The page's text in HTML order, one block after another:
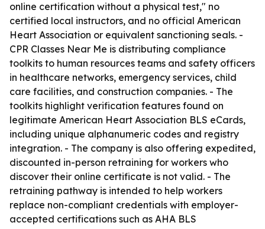
online certification without a physical test," no
certified local instructors, and no official American
Heart Association or equivalent sanctioning seals. -
CPR Classes Near Me is distributing compliance
toolkits to human resources teams and safety officers
in healthcare networks, emergency services, child
care facilities, and construction companies. - The
toolkits highlight verification features found on
legitimate American Heart Association BLS eCards,
including unique alphanumeric codes and registry
integration. - The company is also offering expedited,
discounted in-person retraining for workers who
discover their online certificate is not valid. - The
retraining pathway is intended to help workers
replace non-compliant credentials with employer-
accepted certifications such as AHA BLS